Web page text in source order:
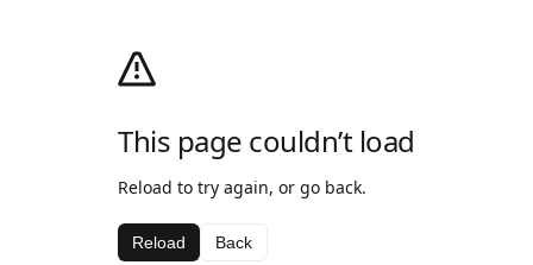
This page couldn’t load
Reload to try again, or go back.
Reload Back